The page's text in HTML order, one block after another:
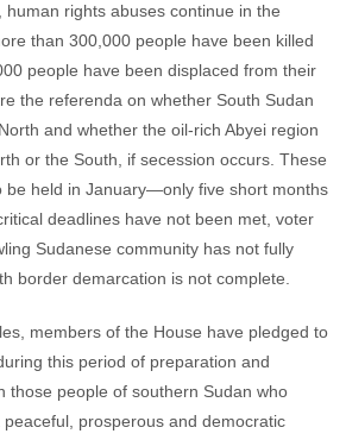
human rights abuses continue in the
than 300,000 people have been killed
people have been displaced from their
the referenda on whether South Sudan
and whether the oil-rich Abyei region
or the South, if secession occurs. These
be held in January—only five short months
deadlines have not been met, voter
Sudanese community has not fully
border demarcation is not complete.
members of the House have pledged to
this period of preparation and
those people of southern Sudan who
prosperous and democratic